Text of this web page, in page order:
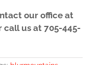
our office at
call us at 705-445-